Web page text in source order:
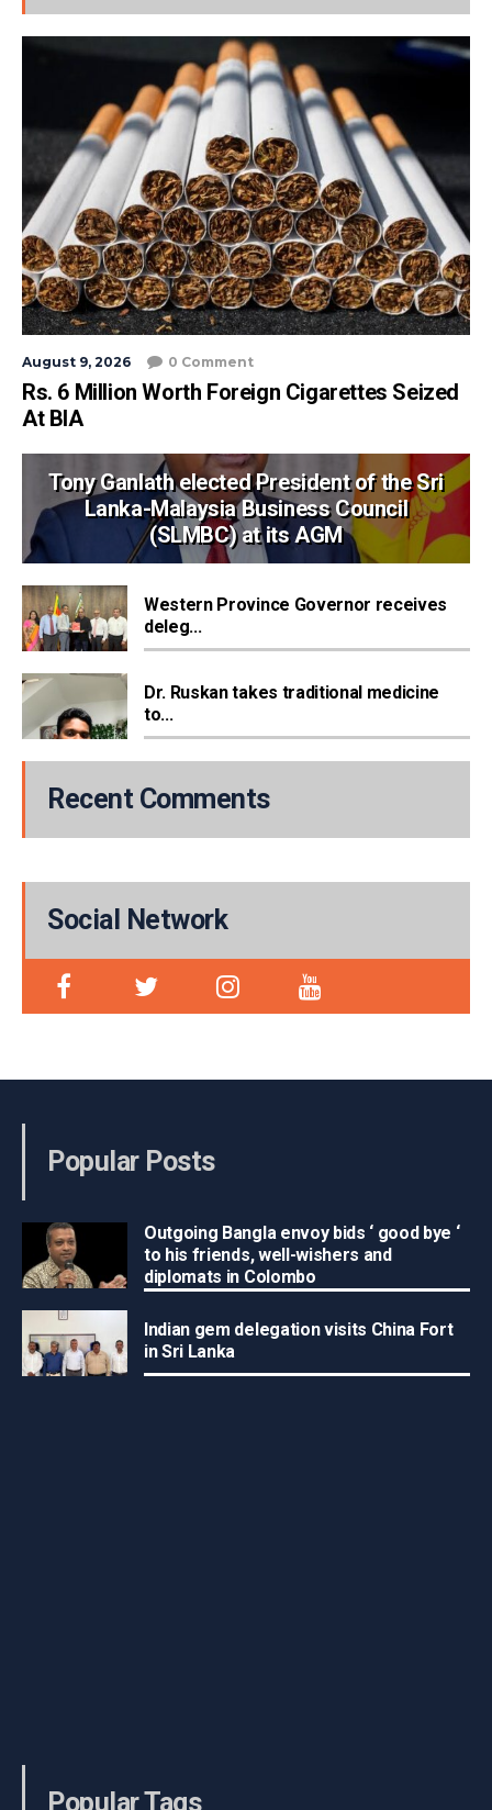
August 9, 2026 0 Comment
Rs. 6 Million Worth Foreign Cigarettes Seized
At BIA
Tony Ganlath elected President of the Sri
Lanka-Malaysia Business Council
(SLMBC) at its AGM
Western Province Governor receives
deleg...
Dr. Ruskan takes traditional medicine
to...
Recent Comments
Social Network
Popular Posts
Outgoing Bangla envoy bids ‘ good bye ‘
to his friends, well-wishers and
diplomats in Colombo
Indian gem delegation visits China Fort
in Sri Lanka
Popular Tags